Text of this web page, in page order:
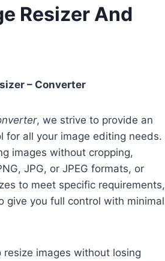
Resizer And
– Converter
, we strive to provide an
for all your image editing needs.
images without cropping,
JPG, or JPEG formats, or
to meet specific requirements,
give you full control with minimal
resize images without losing